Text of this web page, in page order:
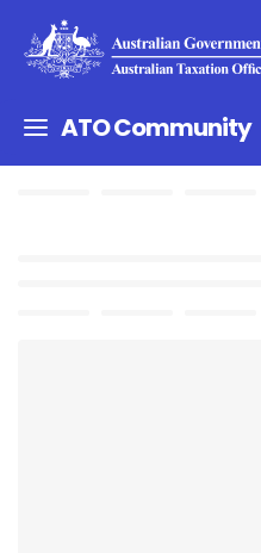
ATO Community